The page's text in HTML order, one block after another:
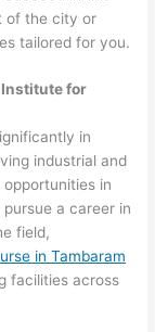
of the city or
tailored for you.
Institute for
in
industrial and
in
a career in
field,
in Tambaram
facilities across